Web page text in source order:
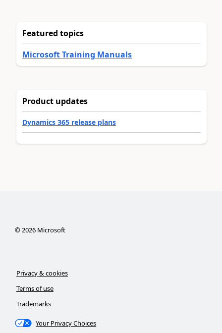
Featured topics
Microsoft Training Manuals
Product updates
Dynamics 365 release plans
©2026Microsoft
Privacy & cookies
Terms of use
Trademarks
Your Privacy Choices